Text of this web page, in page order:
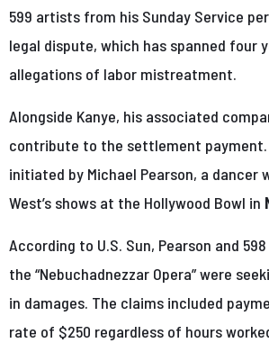
599 artists from his Sunday Service
legal dispute, which has spanned four
allegations of labor mistreatment.
Alongside Kanye, his associated
contribute to the settlement payment.
initiated by Michael Pearson, a dancer
West’s shows at the Hollywood Bowl in
According to U.S. Sun, Pearson and
the “Nebuchadnezzar Opera” were
in damages. The claims included
rate of $250 regardless of hours